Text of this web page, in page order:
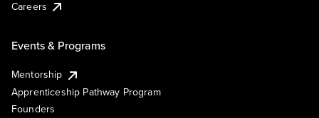
Careers
Events & Programs
Mentorship
Apprenticeship Pathway Program
Founders